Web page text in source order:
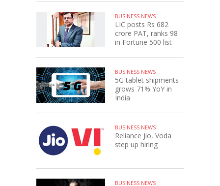
BUSINESS NEWS
LIC posts Rs 682
crore PAT, ranks 98
in Fortune 500 list
BUSINESS NEWS
5G tablet shipments
grows 71% YoY in
India
BUSINESS NEWS
Reliance Jio, Voda
step up hiring
BUSINESS NEWS